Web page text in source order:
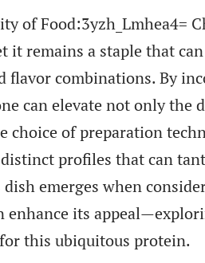
of Food:3yzh_Lmhea4=
it remains a staple that
flavor combinations. By
can elevate not only the
choice of preparation
profiles that can
emerges when
enhance its
this ubiquitous protein.